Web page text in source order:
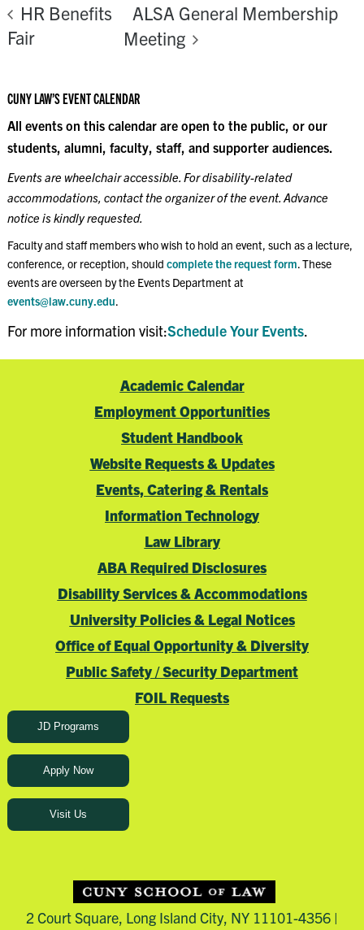
HR Benefits
Fair
ALSA General Membership
Meeting
CUNY LAW’S EVENT CALENDAR
All events on this calendar are open to the public, or our
students, alumni, faculty, staff, and supporter audiences.
Events are wheelchair accessible. For disability-related
accommodations, contact the organizer of the event. Advance
notice is kindly requested.
Faculty and staff members who wish to hold an event, such as a lecture,
conference, or reception, should complete the request form. These
events are overseen by the Events Department at
events@law.cuny.edu.
For more information visit:Schedule Your Events.
Academic Calendar
Employment Opportunities
Student Handbook
Website Requests & Updates
Events, Catering & Rentals
Information Technology
Law Library
ABA Required Disclosures
Disability Services & Accommodations
University Policies & Legal Notices
Office of Equal Opportunity & Diversity
Public Safety / Security Department
FOIL Requests
JD Programs
Apply Now
Visit Us
2 Court Square, Long Island City, NY 11101-4356 |